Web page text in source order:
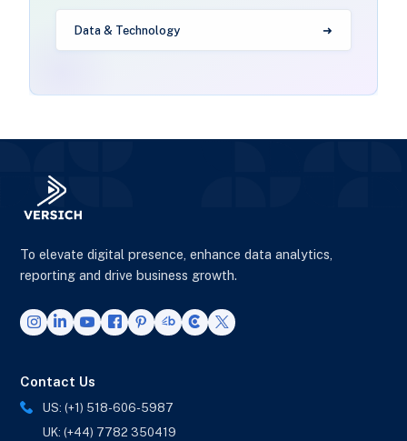
Data & Technology
To elevate digital presence, enhance data analytics,
reporting and drive business growth.
Contact Us
US: (+1) 518-606-5987
UK: (+44) 7782 350419